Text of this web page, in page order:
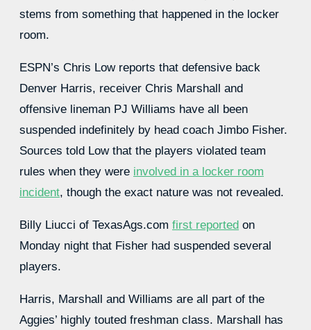
stems from something that happened in the locker
room.
ESPN’s Chris Low reports that defensive back
Denver Harris, receiver Chris Marshall and
offensive lineman PJ Williams have all been
suspended indefinitely by head coach Jimbo Fisher.
Sources told Low that the players violated team
rules when they were involved in a locker room
incident, though the exact nature was not revealed.
Billy Liucci of TexasAgs.com first reported on
Monday night that Fisher had suspended several
players.
Harris, Marshall and Williams are all part of the
Aggies’ highly touted freshman class. Marshall has